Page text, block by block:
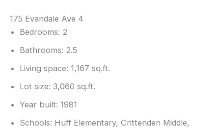
175 Evandale Ave 4
Bedrooms: 2
Bathrooms: 2.5
Living space: 1,167 sq.ft.
Lot size: 3,060 sq.ft.
Year built: 1981
Schools: Huff Elementary, Crittenden Middle,